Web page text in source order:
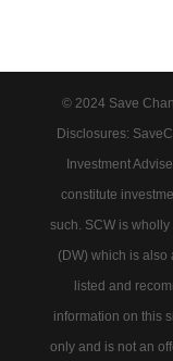
© 2024 Save
Disclosures:
Investment
constitute
such. SCW is
(DW) which is also
listed and
information on this
only and is not an